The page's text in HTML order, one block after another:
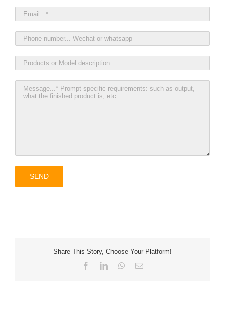
Share This Story, Choose Your Platform!
FacebookLinkedInWhatsApp
Email